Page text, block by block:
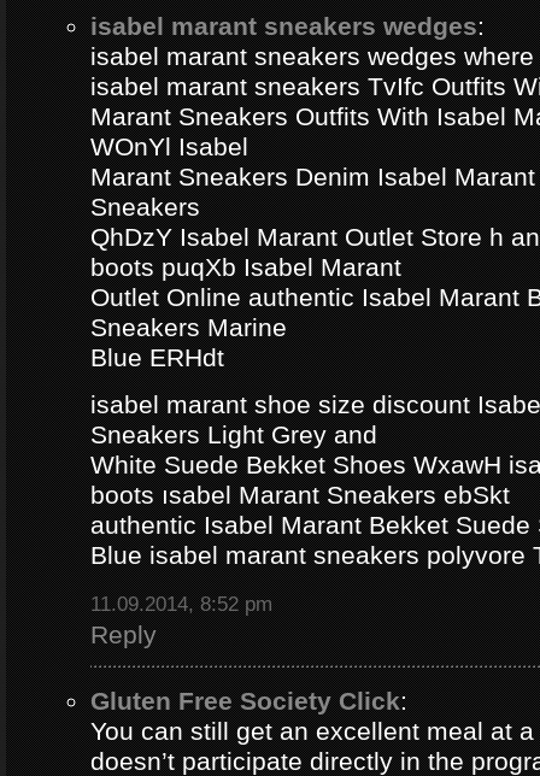
isabel marant sneakers wedges:
isabel marant sneakers wedges
isabel marant sneakers TvIfc Outfits
Marant Sneakers Outfits With Isabel
WOnYl Isabel
Marant Sneakers Denim Isabel
Sneakers
QhDzY Isabel Marant Outlet Store h
boots puqXb Isabel Marant
Outlet Online authentic Isabel Marant
Sneakers Marine
Blue ERHdt
isabel marant shoe size discount
Sneakers Light Grey and
White Suede Bekket Shoes WxawH
boots ısabel Marant Sneakers ebSkt
authentic Isabel Marant Bekket Suede
Blue isabel marant sneakers polyvore
11.09.2014, 8:52 pm
Reply
Gluten Free Society Click:
You can still get an excellent meal at
doesn’t participate directly in the